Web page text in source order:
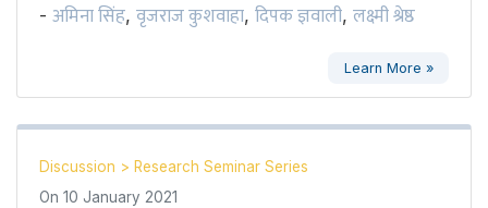
- अमिना सिंह, वृजराज कुशवाहा, दिपक ज्ञवाली, लक्ष्मी श्रेष्ठ
Learn More »
Discussion > Research Seminar Series
On 10 January 2021